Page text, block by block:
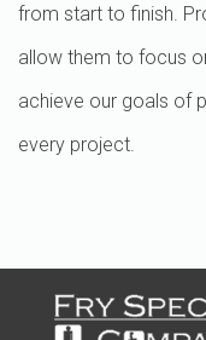
from start to finish.
allow them to focus
achieve our goals of
every project.